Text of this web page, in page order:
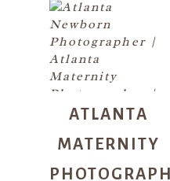
ATLANTA
MATERNITY